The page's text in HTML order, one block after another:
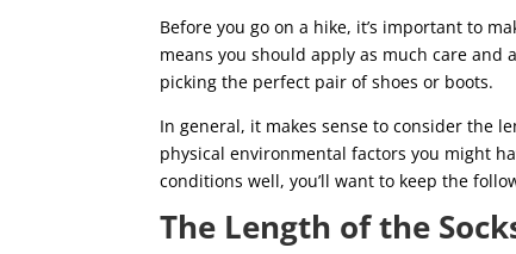
Before you go on a hike, it’s important to
means you should apply as much care
picking the perfect pair of shoes or boots.
In general, it makes sense to consider the
physical environmental factors you might
conditions well, you’ll want to keep the
The Length of the